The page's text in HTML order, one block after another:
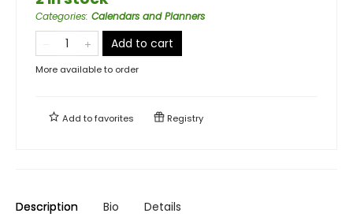
Categories: Calendars and Planners
Add to cart
More available to order
Add tofavorites Registry
Description Bio Details